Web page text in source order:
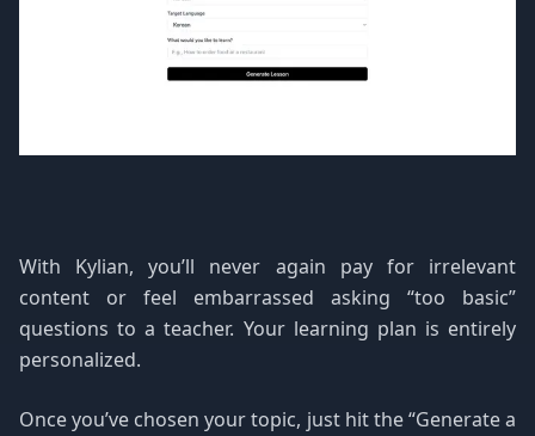
With Kylian, you’ll never again pay for irrelevant
content or feel embarrassed asking “too basic”
questions to a teacher. Your learning plan is entirely
personalized.
Once you’ve chosen your topic, just hit the “Generate a